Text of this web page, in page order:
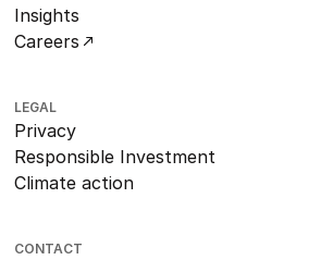
Insights
Careers
LEGAL
Privacy
Responsible Investment
Climate action
CONTACT